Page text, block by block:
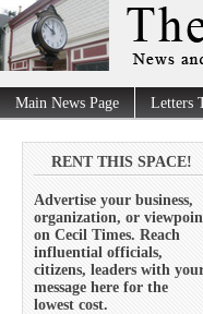
Main News Page Letters
RENT THIS SPACE!
Advertise your business,
organization, or
on Cecil Times. Reach
influential officials,
citizens, leaders with
message here for the
lowest cost.